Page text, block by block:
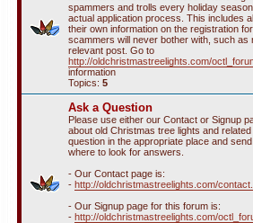
spammers and trolls every holiday
actual application process. This includes
their own information on the registration
scammers will never bother with, such as
relevant post. Go to
http://oldchristmastreelights.com/
information
Topics: 5
Ask a Question
Please use either our Contact or Signup
about old Christmas tree lights and
question in the appropriate place and
where to look for answers.
- Our Contact page is:
- http://oldchristmastreelights.com/
- Our Signup page for this forum is:
- http://oldchristmastreelights.com/